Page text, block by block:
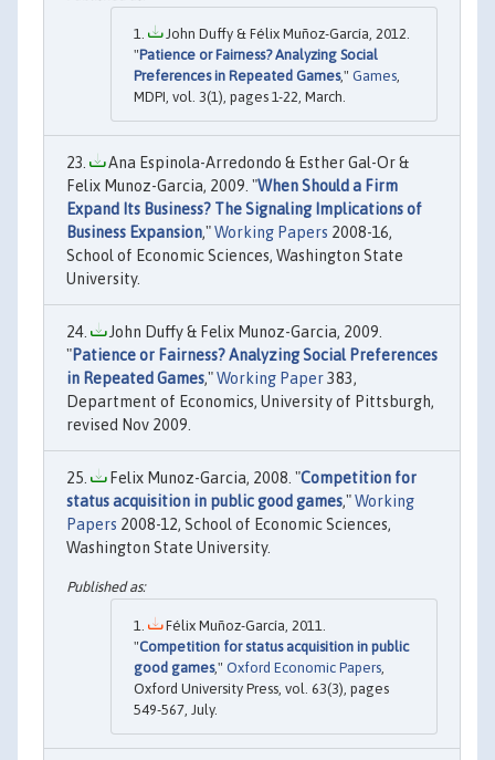
John Duffy & Félix Muñoz-García, 2012.
"Patience or Fairness? Analyzing Social
Preferences in Repeated Games," Games
MDPI, vol. 3(1), pages 1-22, March.
Ana Espinola-Arredondo & Esther Gal-Or &
Felix Munoz-Garcia, 2009. "When Should a Firm
Expand Its Business? The Signaling Implications of
Business Expansion,"Working Papers 2008-16,
School of Economic Sciences, Washington State
University.
John Duffy & Felix Munoz-Garcia, 2009.
"Patience or Fairness? Analyzing Social Preferences
in Repeated Games,"Working Paper383,
Department of Economics, University of Pittsburgh,
revised Nov 2009.
Felix Munoz-Garcia, 2008. "Competition for
status acquisition in public good games,"Working
Papers 2008-12, School of Economic Sciences,
Washington State University.
Félix Muñoz-García, 2011.
"Competition for status acquisition in public
good games," Oxford Economic Papers,
Oxford University Press, vol. 63(3), pages
549-567, July.